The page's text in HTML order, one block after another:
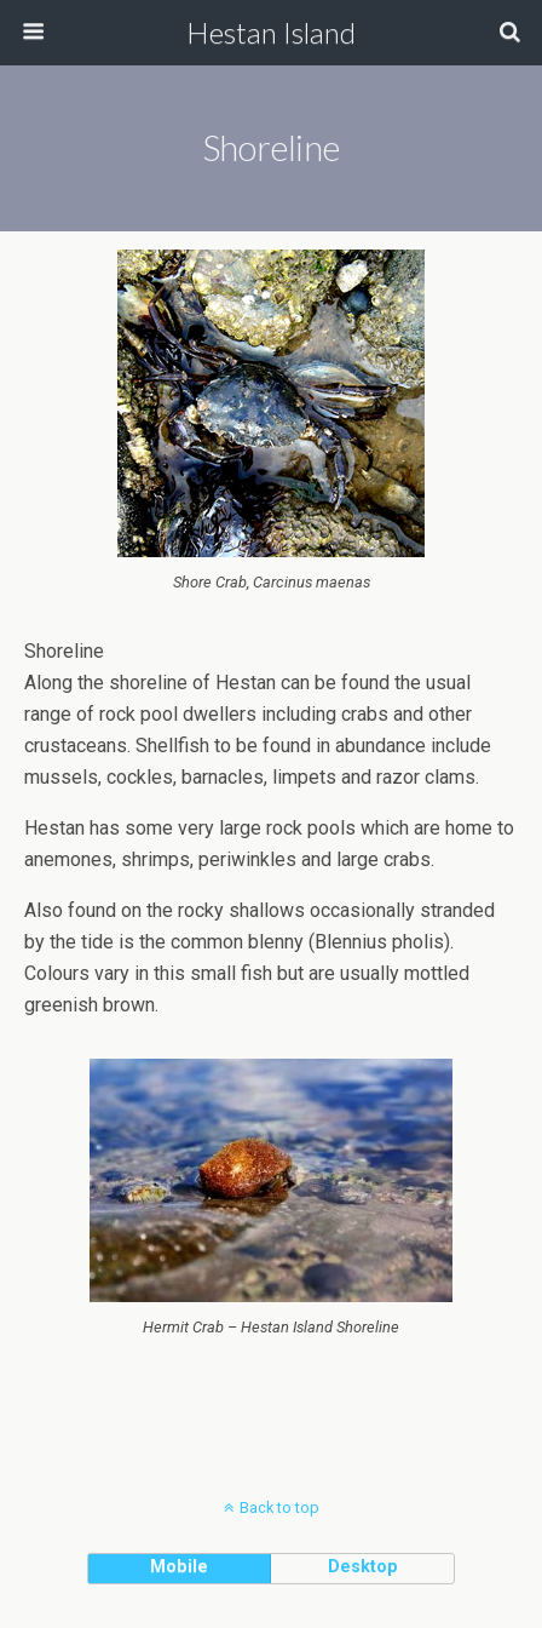
Hestan Island
Shoreline
Shore Crab, Carcinus maenas
Shoreline
Along the shoreline of Hestan can be found the usual
range of rock pool dwellers including crabs and other
crustaceans. Shellfish to be found in abundance include
mussels, cockles, barnacles, limpets and razor clams.
Hestan has some very large rock pools which are home to
anemones, shrimps, periwinkles and large crabs.
Also found on the rocky shallows occasionally stranded
by the tide is the common blenny (Blennius pholis).
Colours vary in this small fish but are usually mottled
greenish brown.
Hermit Crab – Hestan Island Shoreline
Back to top
Mobile Desktop